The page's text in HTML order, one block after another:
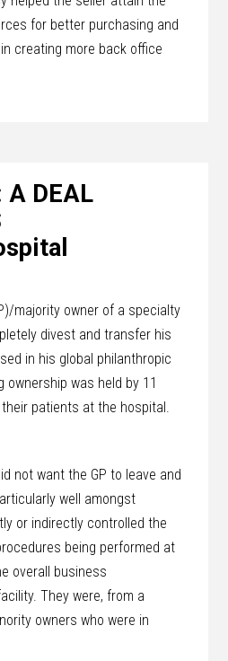
for better purchasing and
creating more back office
A DEAL
majority owner of a specialty
divest and transfer his
in his global philanthropic
was held by 11
patients at the hospital.
not want the GP to leave and
well amongst
or indirectly controlled the
being performed at
overall business
They were, from a
owners who were in